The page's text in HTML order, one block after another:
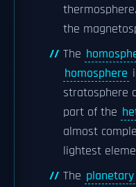
the
The
homosphere
stratosphere
part of the
almost
lightest
The